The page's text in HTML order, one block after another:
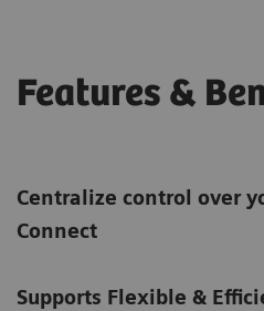
Features &
Centralize control over
Connect
Supports Flexible &